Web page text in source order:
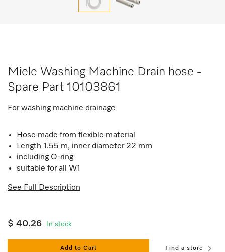
Miele Washing Machine Drain hose -
Spare Part 10103861
For washing machine drainage
Hose made from flexible material
Length 1.55 m, inner diameter 22 mm
including O-ring
suitable for all W1
See Full Description
$ 40.26 In stock
Add to Cart Find a store